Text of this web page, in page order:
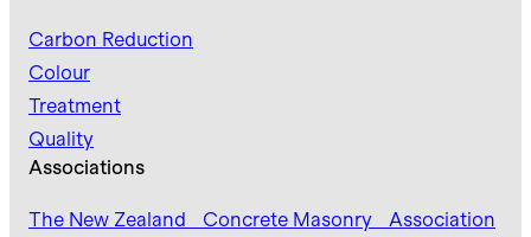
Carbon Reduction
Colour
Treatment
Quality
Associations
The New Zealand Concrete Masonry Association